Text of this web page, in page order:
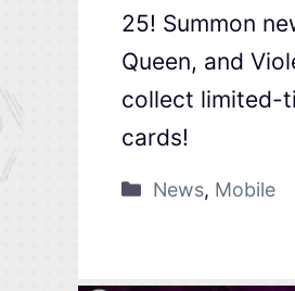
25! Summon
Queen, and
collect limited-
cards!
News, Mobile